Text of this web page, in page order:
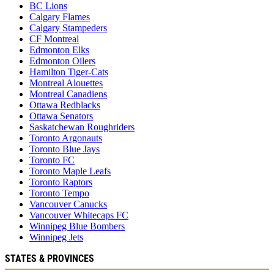
BC Lions
Calgary Flames
Calgary Stampeders
CF Montreal
Edmonton Elks
Edmonton Oilers
Hamilton Tiger-Cats
Montreal Alouettes
Montreal Canadiens
Ottawa Redblacks
Ottawa Senators
Saskatchewan Roughriders
Toronto Argonauts
Toronto Blue Jays
Toronto FC
Toronto Maple Leafs
Toronto Raptors
Toronto Tempo
Vancouver Canucks
Vancouver Whitecaps FC
Winnipeg Blue Bombers
Winnipeg Jets
STATES & PROVINCES